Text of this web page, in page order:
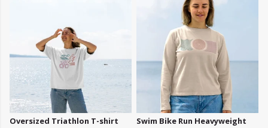
Oversized Triathlon T-shirt
Swim Bike Run Heavyweight